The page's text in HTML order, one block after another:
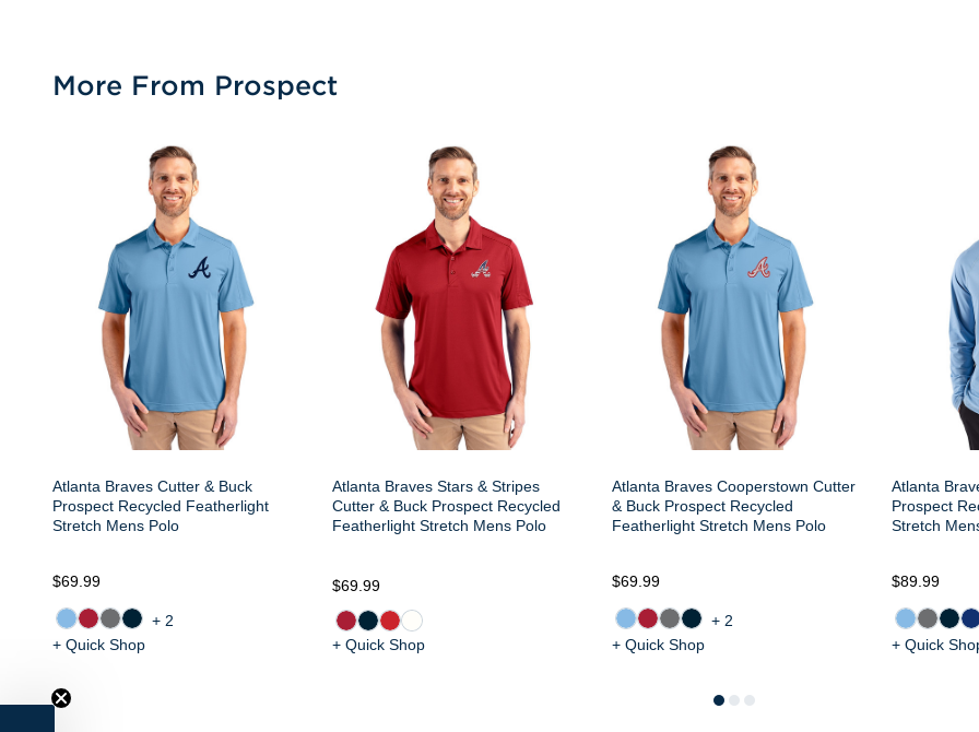
More From Prospect
Atlanta Braves Cutter & Buck
Prospect Recycled Featherlight
Stretch Mens Polo
$69.99
+2
+ Quick Shop
Atlanta Braves Stars & Stripes
Cutter & Buck Prospect Recycled
Featherlight Stretch Mens Polo
$69.99
+ Quick Shop
Atlanta Braves Cooperstown Cutter
& Buck Prospect Recycled
Featherlight Stretch Mens Polo
$69.99
+2
+ Quick Shop
Atlanta
Prospect
Stretch
$89.99
+ Quick